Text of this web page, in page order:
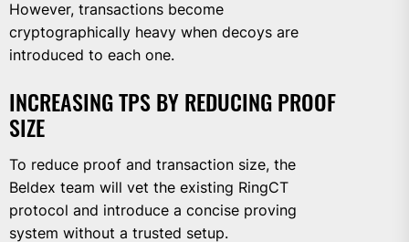
However, transactions become
cryptographically heavy when decoys are
introduced to each one.
INCREASING TPS BY REDUCING PROOF
SIZE
To reduce proof and transaction size, the
Beldex team will vet the existing RingCT
protocol and introduce a concise proving
system without a trusted setup.